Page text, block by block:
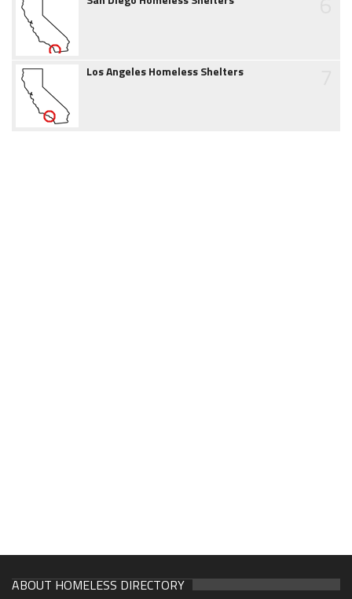
Los Angeles Homeless Shelters
ABOUT HOMELESS DIRECTORY